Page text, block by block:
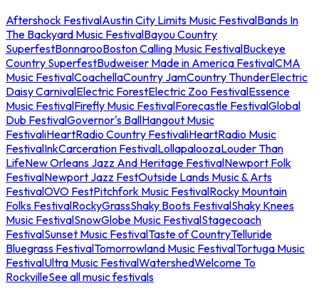
Aftershock FestivalAustin City Limits Music FestivalBands In
The Backyard Music FestivalBayou Country
SuperfestBonnarooBoston Calling Music FestivalBuckeye
Country SuperfestBudweiser Made in America FestivalCMA
Music FestivalCoachellaCountry JamCountry ThunderElectric
Daisy CarnivalElectric ForestElectric Zoo FestivalEssence
Music FestivalFirefly Music FestivalForecastle FestivalGlobal
Dub FestivalGovernor's BallHangout Music
FestivaliHeartRadio Country FestivaliHeartRadio Music
FestivalInkCarceration FestivalLollapaloozaLouder Than
LifeNew Orleans Jazz And Heritage FestivalNewport Folk
FestivalNewport Jazz FestOutside Lands Music & Arts
FestivalOVO FestPitchfork Music FestivalRocky Mountain
Folks FestivalRockyGrassShaky Boots FestivalShaky Knees
Music FestivalSnowGlobe Music FestivalStagecoach
FestivalSunset Music FestivalTaste of CountryTelluride
Bluegrass FestivalTomorrowland Music FestivalTortuga Music
FestivalUltra Music FestivalWatershedWelcome To
RockvilleSee all music festivals